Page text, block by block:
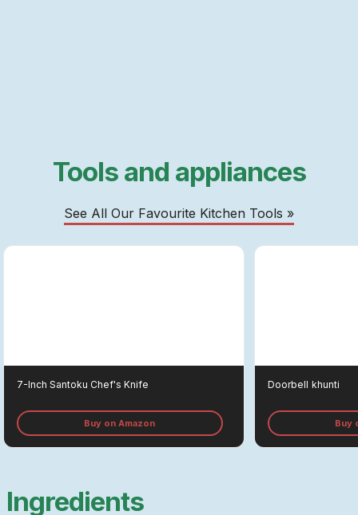
Tools and appliances
See All Our Favourite Kitchen Tools »
7-Inch Santoku Chef's Knife
Buy on Amazon
Doorbell Khunti
Buy
Ingredients